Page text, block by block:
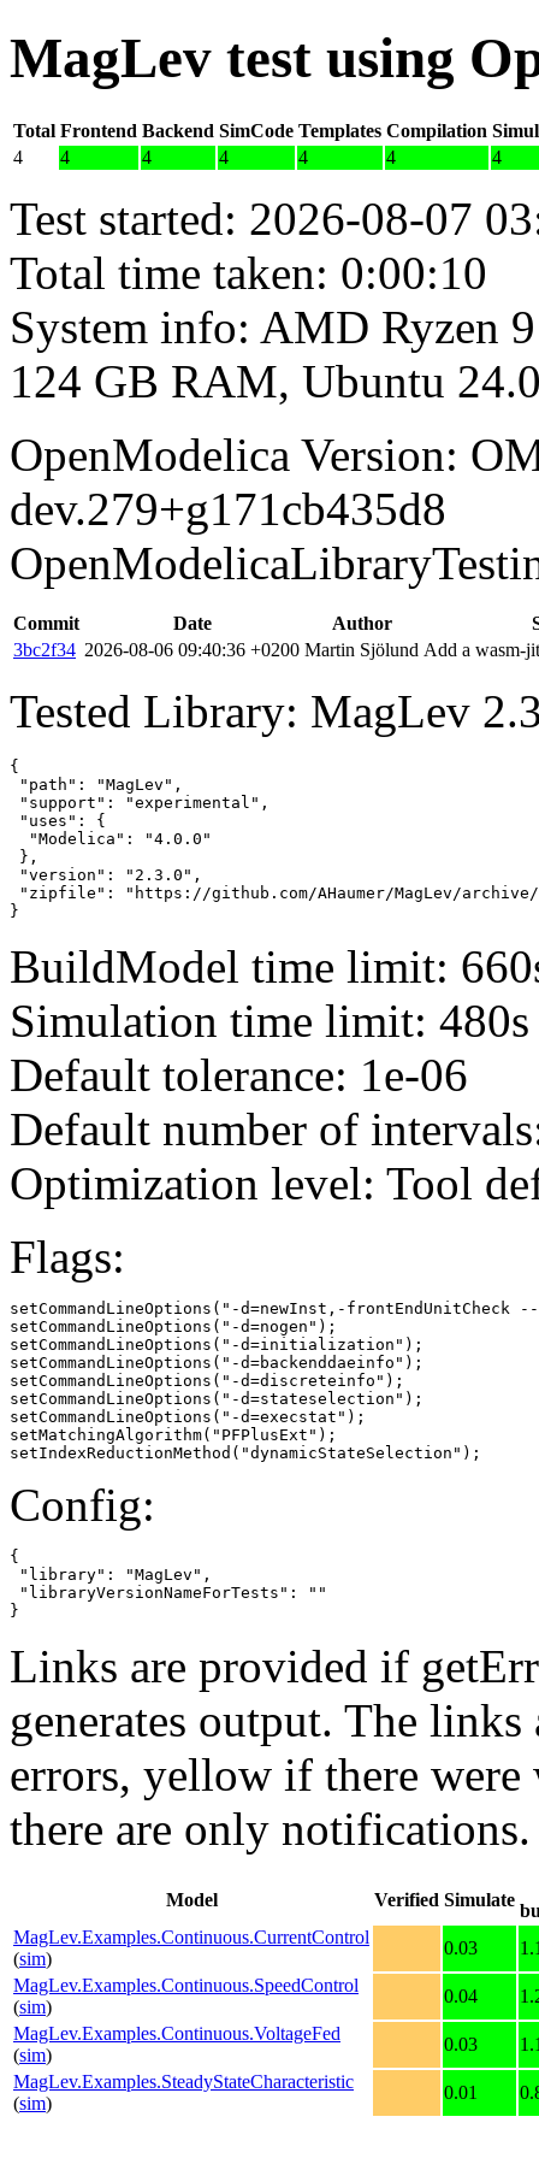
MagLev test using
Total Frontend Backend SimCode Templates Compilation
4
4 4 4 4 4 4
Test started: 2026-08-07
Total time taken: 0:00:10
System info: AMD Ryzen
124 GB RAM, Ubuntu
OpenModelica Version:
dev.279+g171cb435d8
Commit Date Author
3bc2f34 2026-08-06 09:40:36 +0200 Martin Sjölund Add a wasm-
Tested Library: MagLev
{
"path": "MagLev",
"support": "experimental",
"uses": {
  "Modelica": "4.0.0"
},
"version": "2.3.0",
"zipfile": "https://github.com/AHaumer/MagLev/archive/
}
BuildModel time limit:
Simulation time limit: 480s
Default tolerance: 1e-06
Default number of
Optimization level: Tool
Flags:
setCommandLineOptions("-d=newInst,-frontEndUnitCheck
setCommandLineOptions("-d=nogen");
setCommandLineOptions("-d=initialization");
setCommandLineOptions("-d=backenddaeinfo");
setCommandLineOptions("-d=discreteinfo");
setCommandLineOptions("-d=stateselection");
setCommandLineOptions("-d=execstat");
setMatchingAlgorithm("PFPlusExt");
setIndexReductionMethod("dynamicStateSelection");
Config:
{
"library": "MagLev",
"libraryVersionNameForTests": ""
}
Links are provided if
generates output. The
errors, yellow if there
there are only notifications.
Model Verified Simulate
MagLev.Examples.Continuous.CurrentControl
(sim)
0.03
MagLev.Examples.Continuous.SpeedControl
(sim)
0.04
MagLev.Examples.Continuous.VoltageFed
(sim)
0.03
MagLev.Examples.SteadyStateCharacteristic
(sim)
0.01